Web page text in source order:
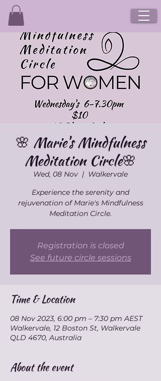
🌸 Marie's Mindfulness
Meditation Circle🌸
Wed, 08 Nov
  |
Walkervale
Experience the serenity and
rejuvenation of Marie's Mindfulness
Meditation Circle.
Registration is closed
See future circle sessions
Time & Location
08 Nov 2023, 6:00 pm – 7:30 pm AEST
Walkervale, 12 Boston St, Walkervale
QLD 4670, Australia
About the event